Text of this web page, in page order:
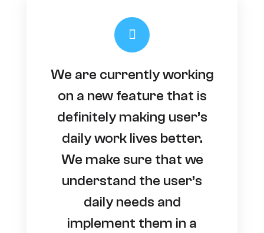
We are currently working
on a new feature that is
definitely making user’s
daily work lives better.
We make sure that we
understand the user’s
daily needs and
implement them in a